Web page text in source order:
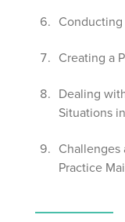
Creating a
Dealing
Situations
Challenges
Practice